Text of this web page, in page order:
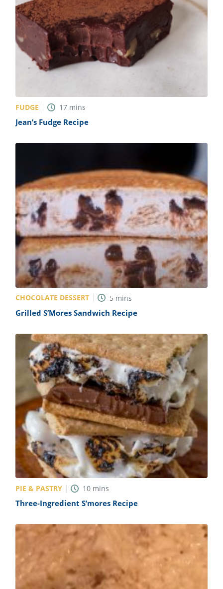
FUDGE 17 mins
Jean’s Fudge Recipe
CHOCOLATE DESSERT 5 mins
Grilled S’Mores Sandwich Recipe
PIE & PASTRY 10 mins
Three-Ingredient S’mores Recipe